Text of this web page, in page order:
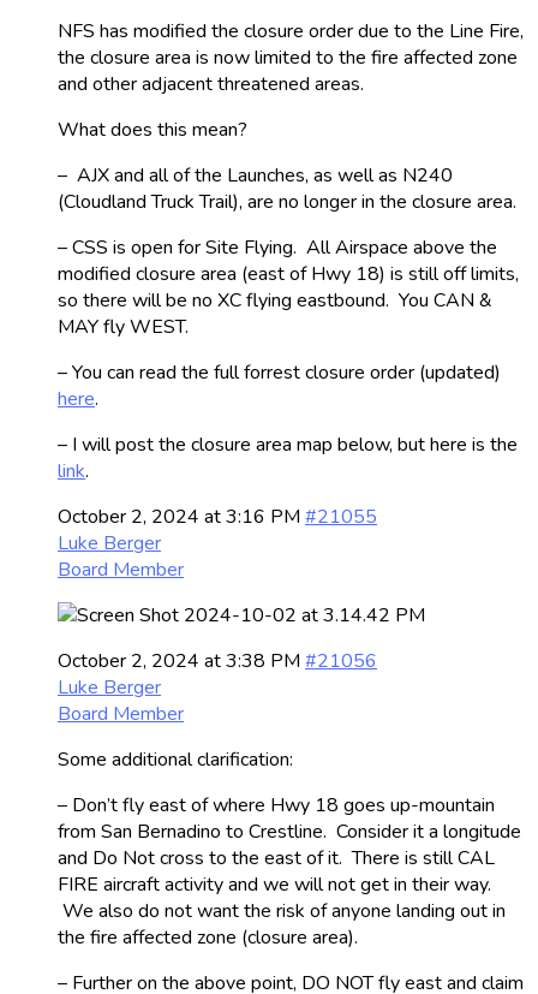
NFS has modified the closure order due to the Line Fire,
the closure area is now limited to the fire affected zone
and other adjacent threatened areas.
What does this mean?
– AJX and all of the Launches, as well as N240
(Cloudland Truck Trail), are no longer in the closure area.
– CSS is open for Site Flying. All Airspace above the
modified closure area (east of Hwy 18) is still off limits,
so there will be no XC flying eastbound. You CAN &
MAY fly WEST.
– You can read the full forrest closure order (updated)
here.
– I will post the closure area map below, but here is the
link.
October 2, 2024 at 3:16 PM #21055
Luke Berger
Board Member
October 2, 2024 at 3:38 PM #21056
Luke Berger
Board Member
Some additional clarification:
– Don’t fly east of where Hwy 18 goes up-mountain
from San Bernadino to Crestline. Consider it a longitude
and Do Not cross to the east of it. There is still CAL
FIRE aircraft activity and we will not get in their way.
We also do not want the risk of anyone landing out in
the fire affected zone (closure area).
– Further on the above point, DO NOT fly east and claim